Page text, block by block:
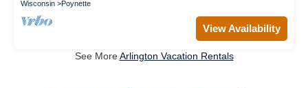
Wisconsin Poynette
View Availability
See MoreArlington Vacation Rentals